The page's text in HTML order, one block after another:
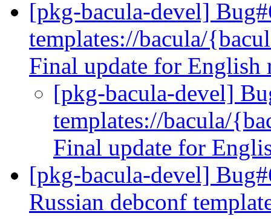
[pkg-bacula-devel]
templates://bacula/
Final update for
[pkg-bacula-devel]
templates://bacula/
Final update for
[pkg-bacula-devel]
Russian debconf